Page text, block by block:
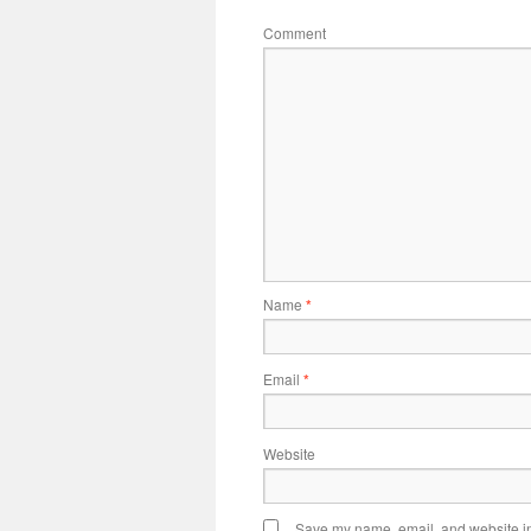
Comment
Name *
Email *
Website